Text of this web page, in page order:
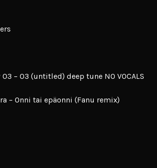
– 03 (untitled) deep tune NO VOCALS
– Onni tai epäonni (Fanu remix)